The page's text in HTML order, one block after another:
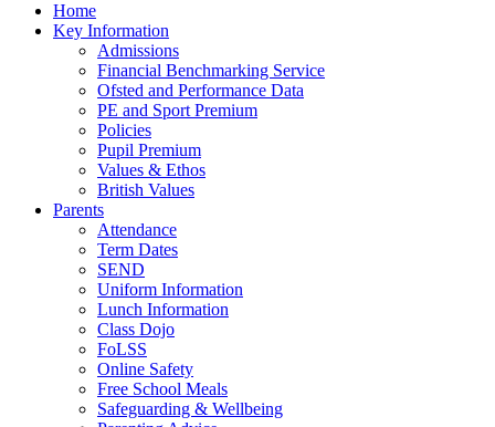
Home
Key Information
Admissions
Financial Benchmarking Service
Ofsted and Performance Data
PE and Sport Premium
Policies
Pupil Premium
Values & Ethos
British Values
Parents
Attendance
Term Dates
SEND
Uniform Information
Lunch Information
Class Dojo
FoLSS
Online Safety
Free School Meals
Safeguarding & Wellbeing